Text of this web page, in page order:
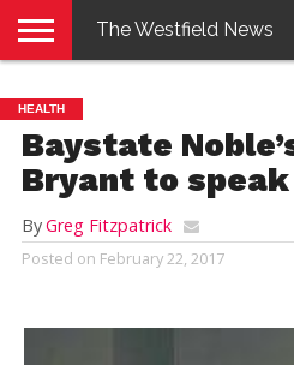
E-
EDITION
PENNYSAVER
CONTACT
US
LOGIN
The Westfield News
HEALTH
Baystate
Bryant to
ByGreg Fitzpatrick
Posted on February 22, 2017